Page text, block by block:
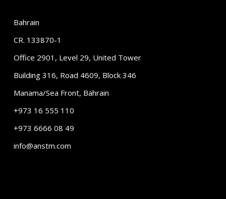
Bahrain
CR. 133870-1
Office 2901, Level 29, United Tower
Building 316, Road 4609, Block 346
Manama/Sea Front, Bahrain
+973 16 555 110
+973 6666 08 49
info@anstm.com